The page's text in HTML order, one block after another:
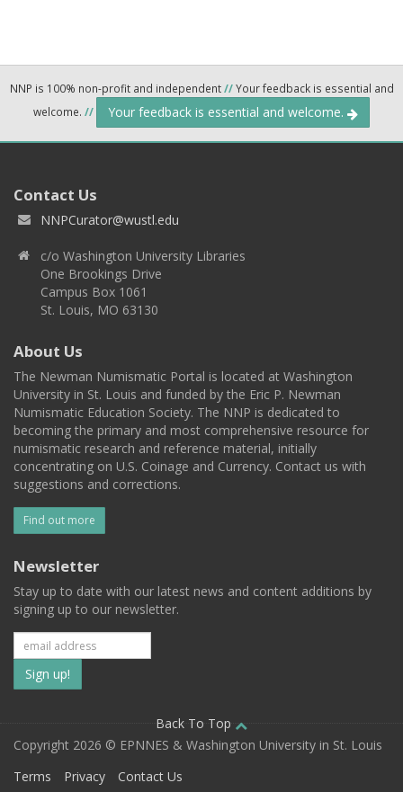
NNP is 100% non-profit and independent//Your feedback is essential and
welcome. // Your feedback is essential and welcome.
Contact Us
NNPCurator@wustl.edu
c/o Washington University Libraries
One Brookings Drive
Campus Box 1061
St. Louis, MO 63130
About Us
The Newman Numismatic Portal is located at Washington
University in St. Louis and funded by the Eric P. Newman
Numismatic Education Society. The NNP is dedicated to
becoming the primary and most comprehensive resource for
numismatic research and reference material, initially
concentrating on U.S. Coinage and Currency. Contact us with
suggestions and corrections.
Find out more
Newsletter
Stay up to date with our latest news and content additions by
signing up to our newsletter.
Subscribe
to
our
mailing
Back To Top
Copyright 2026 © EPNNES & Washington University in St. Louis
Terms
Privacy Contact Us